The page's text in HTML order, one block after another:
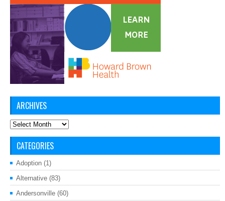
ARCHIVES
Archives
CATEGORIES
Adoption (1)
Alternative (83)
Andersonville (60)